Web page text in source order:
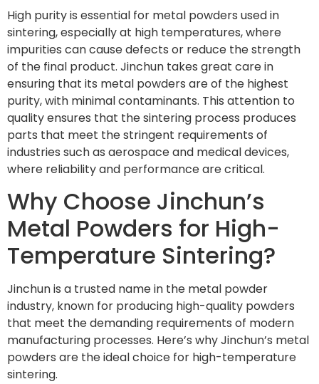
High purity is essential for metal powders used in
sintering, especially at high temperatures, where
impurities can cause defects or reduce the strength
of the final product. Jinchun takes great care in
ensuring that its metal powders are of the highest
purity, with minimal contaminants. This attention to
quality ensures that the sintering process produces
parts that meet the stringent requirements of
industries such as aerospace and medical devices,
where reliability and performance are critical.
Why Choose Jinchun’s
Metal Powders for High-
Temperature Sintering?
Jinchun is a trusted name in the metal powder
industry, known for producing high-quality powders
that meet the demanding requirements of modern
manufacturing processes. Here’s why Jinchun’s metal
powders are the ideal choice for high-temperature
sintering.